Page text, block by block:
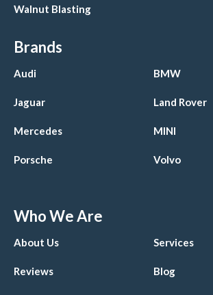
Walnut Blasting
Brands
Audi BMW
Jaguar Land Rover
Mercedes MINI
Porsche Volvo
Who We Are
About Us Services
Reviews Blog